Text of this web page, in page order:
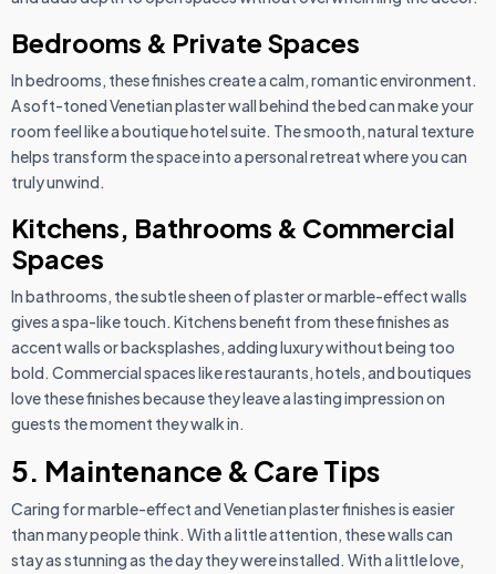
Bedrooms & Private Spaces
In bedrooms, these finishes create a calm, romantic environment.
A soft-toned Venetian plaster wall behind the bed can make your
room feel like a boutique hotel suite. The smooth, natural texture
helps transform the space into a personal retreat where you can
truly unwind.
Kitchens, Bathrooms & Commercial
Spaces
In bathrooms, the subtle sheen of plaster or marble-effect walls
gives a spa-like touch. Kitchens benefit from these finishes as
accent walls or backsplashes, adding luxury without being too
bold. Commercial spaces like restaurants, hotels, and boutiques
love these finishes because they leave a lasting impression on
guests the moment they walk in.
5. Maintenance & Care Tips
Caring for marble-effect and Venetian plaster finishes is easier
than many people think. With a little attention, these walls can
stay as stunning as the day they were installed. With a little love,